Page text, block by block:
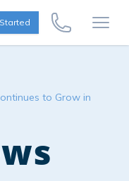
Call Us Now
to Grow in